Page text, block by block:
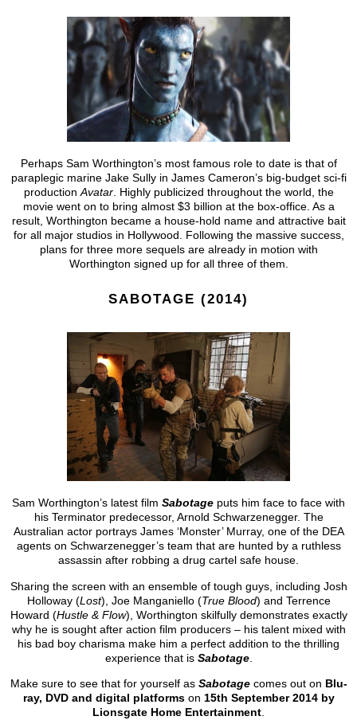
Perhaps Sam Worthington’s most famous role to date is that of
paraplegic marine Jake Sully in James Cameron’s big-budget sci-fi
productionAvatar. Highly publicized throughout the world, the
movie went on to bring almost $3 billion at the box-office. As a
result, Worthington became a house-hold name and attractive bait
for all major studios in Hollywood. Following the massive success,
plans for three more sequels are already in motion with
Worthington signed up for all three of them.
SABOTAGE (2014)
Sam Worthington’s latest film Sabotage puts him face to face with
his Terminator predecessor, Arnold Schwarzenegger. The
Australian actor portrays James ‘Monster’ Murray, one of the DEA
agents on Schwarzenegger’s team that are hunted by a ruthless
assassin after robbing a drug cartel safe house.
Sharing the screen with an ensemble of tough guys, including Josh
Holloway (Lost), Joe Manganiello (True Blood) and Terrence
Howard (Hustle & Flow), Worthington skilfully demonstrates exactly
why he is sought after action film producers – his talent mixed with
his bad boy charisma make him a perfect addition to the thrilling
experience that is Sabotage.
Make sure to see that for yourself as Sabotagecomes out on Blu-
ray, DVD and digital platformson 15th September 2014 by
Lionsgate Home Entertainment